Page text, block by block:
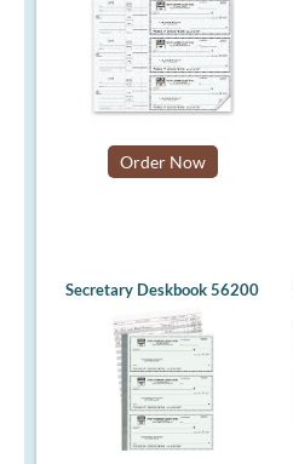
Order Now
Secretary Deskbook 56200